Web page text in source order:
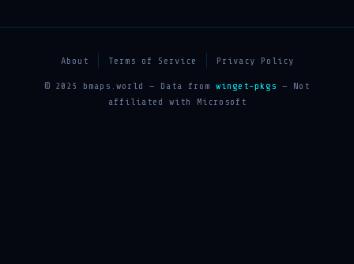
About Terms of Service Privacy Policy
© 2025 bmaps.world — Data from winget-pkgs — Not
affiliated with Microsoft